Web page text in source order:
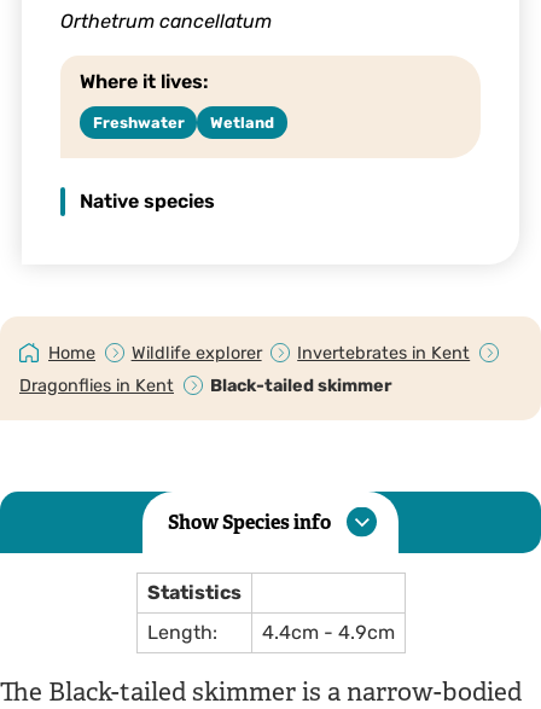
Orthetrum cancellatum
Where it lives:
Freshwater Wetland
Native species
Home Wildlife explorer
Invertebrates in Kent
Dragonflies in Kent
Black-tailed skimmer
Show Species info
Statistics
Length:
4.4cm - 4.9cm
The Black-tailed skimmer is a narrow-bodied